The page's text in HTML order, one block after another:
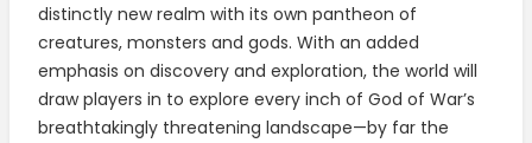
distinctly new realm with its own pantheon of
creatures, monsters and gods. With an added
emphasis on discovery and exploration, the world will
draw players in to explore every inch of God of War’s
breathtakingly threatening landscape—by far the